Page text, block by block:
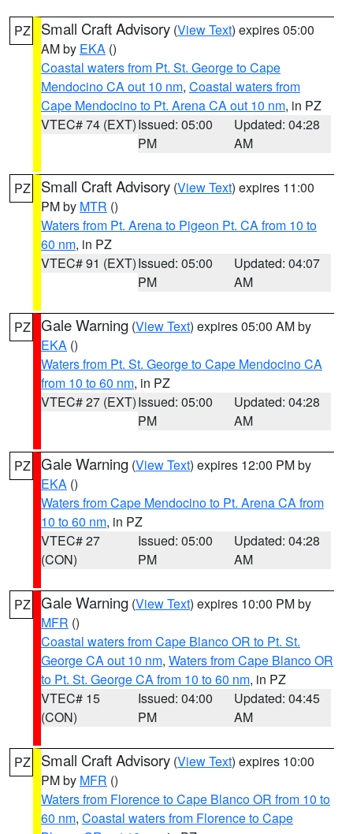
PZ Small Craft Advisory (View Text) expires 05:00
AM by EKA ()
Coastal waters from Pt. St. George to Cape
Mendocino CA out 10 nm, Coastal waters from
Cape Mendocino to Pt. Arena CA out 10 nm, in PZ
VTEC# 74 (EXT)Issued: 05:00
PM
Updated: 04:28
AM
PZ Small Craft Advisory (View Text) expires 11:00
PM by MTR ()
Waters from Pt. Arena to Pigeon Pt. CA from 10 to
60 nm, in PZ
VTEC# 91 (EXT)Issued: 05:00
PM
Updated: 04:07
AM
PZ Gale Warning (View Text) expires 05:00 AM by
EKA ()
Waters from Pt. St. George to Cape Mendocino CA
from 10 to 60 nm, in PZ
VTEC# 27 (EXT)Issued: 05:00
PM
Updated: 04:28
AM
PZ Gale Warning (View Text) expires 12:00 PM by
EKA ()
Waters from Cape Mendocino to Pt. Arena CA from
10 to 60 nm, in PZ
VTEC# 27
(CON)
Issued: 05:00
PM
Updated: 04:28
AM
PZ Gale Warning (View Text) expires 10:00 PM by
MFR ()
Coastal waters from Cape Blanco OR to Pt. St.
George CA out 10 nm, Waters from Cape Blanco OR
to Pt. St. George CA from 10 to 60 nm, in PZ
VTEC# 15
(CON)
Issued: 04:00
PM
Updated: 04:45
AM
PZ Small Craft Advisory (View Text) expires 10:00
PM by MFR ()
Waters from Florence to Cape Blanco OR from 10 to
60 nm, Coastal waters from Florence to Cape